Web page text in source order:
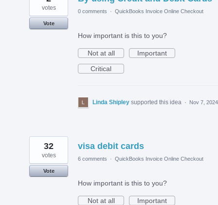
votes
Vote
0 comments · QuickBooks Invoice Online Checkout
How important is this to you?
Not at all
Important
Critical
Linda Shipley supported this idea · Nov 7, 2024
visa debit cards
32
votes
Vote
6 comments · QuickBooks Invoice Online Checkout
How important is this to you?
Not at all
Important